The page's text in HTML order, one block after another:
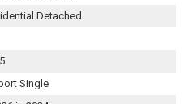
Detached
Single